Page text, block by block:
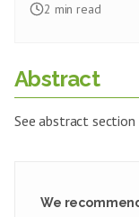
2 min read
Abstract
See abstract
We